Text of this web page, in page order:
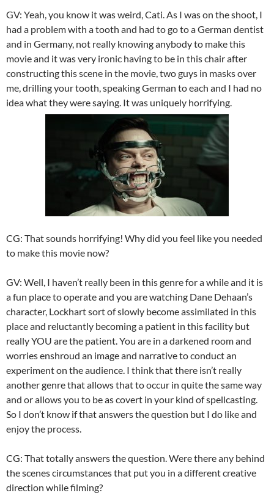
GV: Yeah, you know it was weird, Cati. As I was on the shoot, I
had a problem with a tooth and had to go to a German dentist
and in Germany, not really knowing anybody to make this
movie and it was very ironic having to be in this chair after
constructing this scene in the movie, two guys in masks over
me, drilling your tooth, speaking German to each and I had no
idea what they were saying. It was uniquely horrifying.
CG: That sounds horrifying! Why did you feel like you needed
to make this movie now?
GV: Well, I haven’t really been in this genre for a while and it is
a fun place to operate and you are watching Dane Dehaan’s
character, Lockhart sort of slowly become assimilated in this
place and reluctantly becoming a patient in this facility but
really YOU are the patient. You are in a darkened room and
worries enshroud an image and narrative to conduct an
experiment on the audience. I think that there isn’t really
another genre that allows that to occur in quite the same way
and or allows you to be as covert in your kind of spellcasting.
So I don’t know if that answers the question but I do like and
enjoy the process.
CG: That totally answers the question. Were there any behind
the scenes circumstances that put you in a different creative
direction while filming?